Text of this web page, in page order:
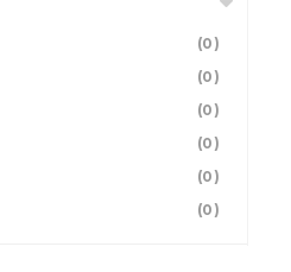
(0)
(0)
(0)
(0)
(0)
(0)